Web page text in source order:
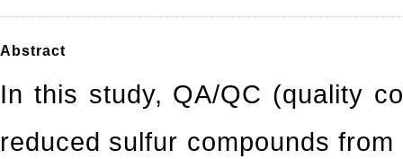
Abstract
In this study, QA/QC (quality
reduced sulfur compounds